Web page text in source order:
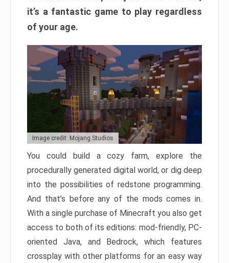
it’s a fantastic game to play regardless
of your age.
Image credit: Mojang Studios
You could build a cozy farm, explore the
procedurally generated digital world, or dig deep
into the possibilities of redstone programming.
And that’s before any of the mods comes in.
With a single purchase of Minecraft you also get
access to both of its editions: mod-friendly, PC-
oriented Java, and Bedrock, which features
crossplay with other platforms for an easy way